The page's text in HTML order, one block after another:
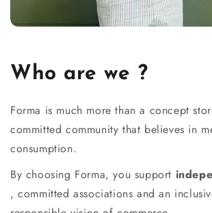
Who are we ?
Forma is much more than a concept
committed community that believes in
consumption.
By choosing Forma, you support
, committed associations and an